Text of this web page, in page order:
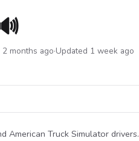
2 months ago·Updated 1 week ago
American Truck Simulator drivers.